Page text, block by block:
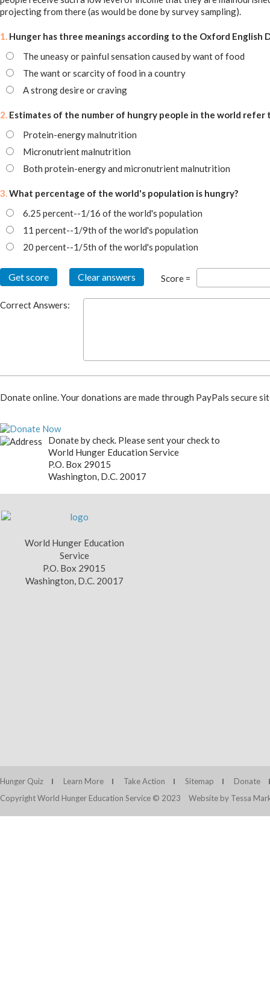
projecting from there (as would be done by survey sampling).
1. Hunger has three meanings according to the Oxford
The uneasy or painful sensation caused by want of food
The want or scarcity of food in a country
A strong desire or craving
2. Estimates of the number of hungry people in the world refer
Protein-energy malnutrition
Micronutrient malnutrition
Both protein-energy and micronutrient malnutrition
3.What percentage of the world's population is hungry?
6.25 percent--1/16 of the world's population
11 percent--1/9th of the world's population
20 percent--1/5th of the world's population
Score =
Correct Answers:
Donate online. Your donations are made through PayPals secure
Donate by check. Please sent your check to
World Hunger Education Service
P.O. Box 29015
Washington, D.C. 20017
World Hunger Education
Service
P.O. Box 29015
Washington, D.C. 20017
Hunger Quiz Learn More Take Action Sitemap
Donate
Copyright World Hunger Education Service © 2023
Website by Tessa